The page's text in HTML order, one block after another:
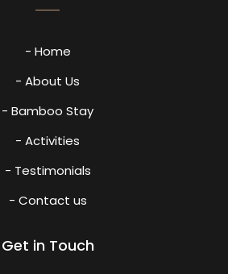
- Home
- About Us
- Bamboo Stay
- Activities
- Testimonials
- Contact us
Get in Touch